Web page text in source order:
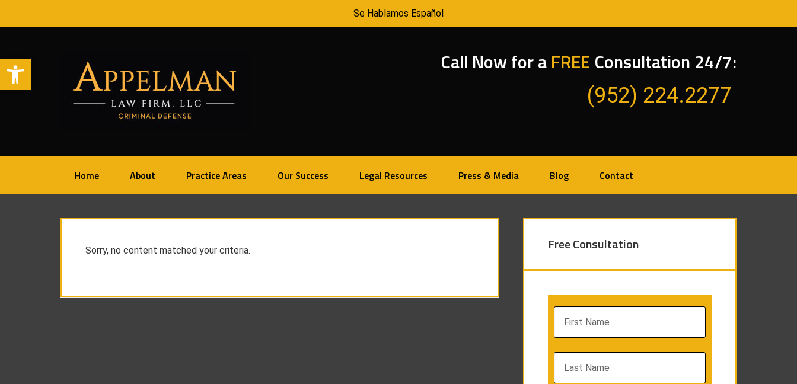
Open toolbar
Se Hablamos Español
Call Now for aFREE Consultation 24/7:
(952) 224.2277
Home About Practice Areas Our Success Legal Resources Press & Media Blog Contact
Sorry, no content matched your criteria. Free Consultation